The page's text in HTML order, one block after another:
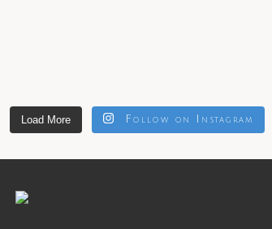
Load More Follow on Instagram